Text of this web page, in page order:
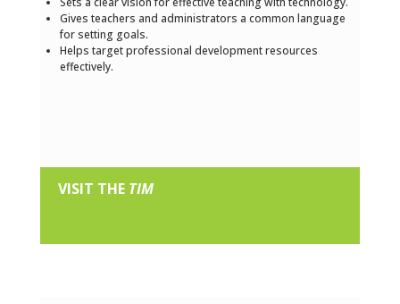
Gives teachers and administrators a common language
for setting goals.
Helps target professional development resources
effectively.
VISIT THE TIM